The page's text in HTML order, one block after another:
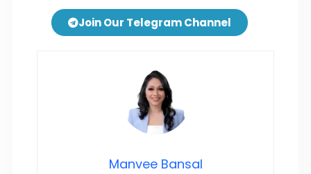
Join Our Telegram Channel
Manvee Bansal